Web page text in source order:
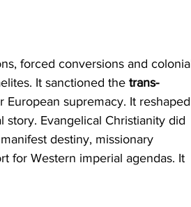
It sanctioned the trans-
supremacy. It reshaped
Evangelical Christianity did
destiny, missionary
for Western imperial agendas. It